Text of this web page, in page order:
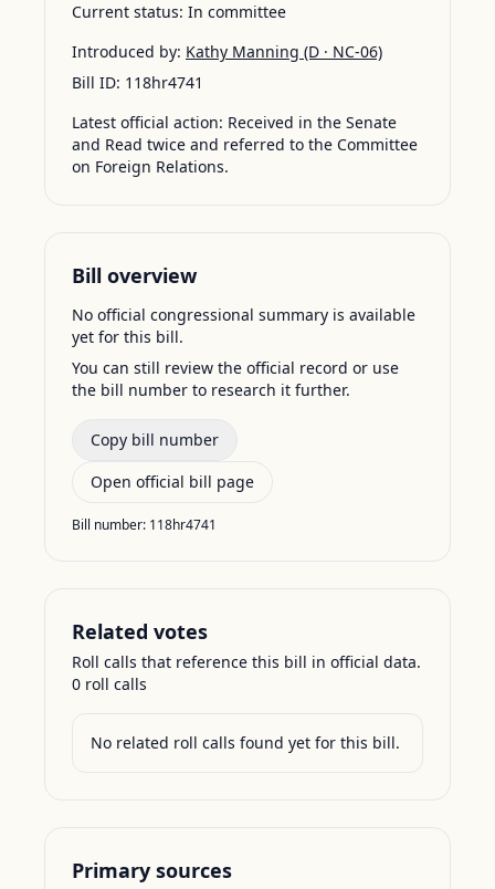
Current status: In committee
Introduced by: Kathy Manning (D · NC-06)
Bill ID: 118hr4741
Latest official action: Received in the Senate
and Read twice and referred to the Committee
on Foreign Relations.
Bill overview
No official congressional summary is available
yet for this bill.
You can still review the official record or use
the bill number to research it further.
Copy bill number
Open official bill page
Bill number: 118hr4741
Related votes
Roll calls that reference this bill in official data.
0 roll calls
No related roll calls found yet for this bill.
Primary sources